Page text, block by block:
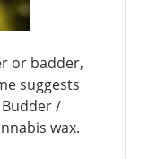
or badder,
suggests
/
wax.